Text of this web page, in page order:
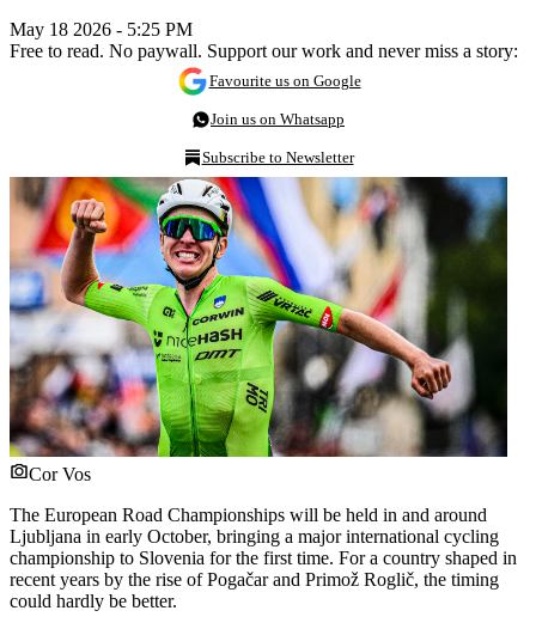
May 18 2026 - 5:25 PM
Free to read. No paywall. Support our work and never miss a story:
Favourite us on Google
Join us on Whatsapp
Subscribe to Newsletter
Cor Vos
The European Road Championships will be held in and around
Ljubljana in early October, bringing a major international cycling
championship to Slovenia for the first time. For a country shaped in
recent years by the rise of Pogačar and Primož Roglič, the timing
could hardly be better.